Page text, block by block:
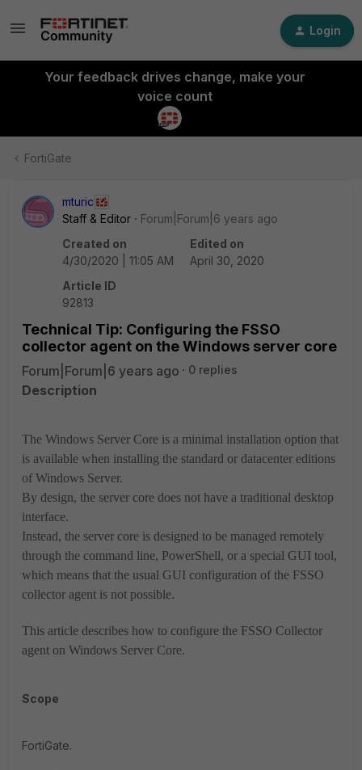
Login
Your feedback drives change, make your
voice count
FortiGate
mturic
Staff & Editor
Forum|Forum|6 years ago
Created on
4/30/2020 | 11:05 AM
Edited on
April 30, 2020
Article ID
92813
Technical Tip: Configuring the FSSO
collector agent on the Windows server core
Forum|Forum|6 years ago 0 replies
Description
The Windows Server Core is a minimal installation option that
is available when installing the standard or datacenter editions
of Windows Server.
By design, the server core does not have a traditional desktop
interface.
Instead, the server core is designed to be managed remotely
through the command line, PowerShell, or a special GUI tool,
which means that the usual GUI configuration of the FSSO
collector agent is not possible.
This article describes how to configure the FSSO Collector
agent on Windows Server Core.
Scope
FortiGate.